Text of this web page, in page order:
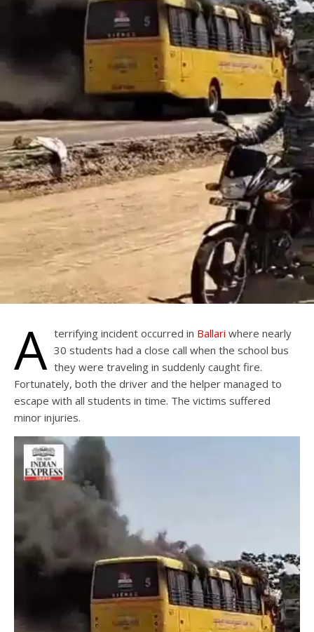
A terrifying incident occurred in Ballari where nearly
30 students had a close call when the school bus
they were traveling in suddenly caught fire.
Fortunately, both the driver and the helper managed to
escape with all students in time. The victims suffered
minor injuries.